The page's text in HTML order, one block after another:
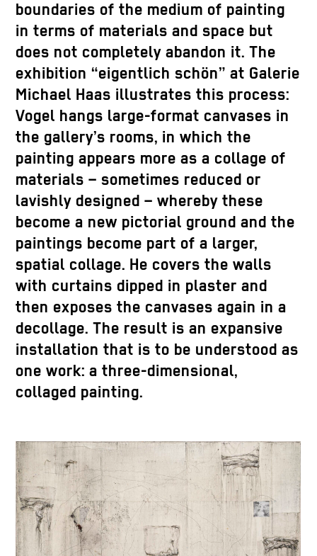
boundaries of the medium of painting
in terms of materials and space but
does not completely abandon it. The
exhibition “eigentlich schön” at Galerie
Michael Haas illustrates this process:
Vogel hangs large-format canvases in
the gallery’s rooms, in which the
painting appears more as a collage of
materials – sometimes reduced or
lavishly designed – whereby these
become a new pictorial ground and the
paintings become part of a larger,
spatial collage. He covers the walls
with curtains dipped in plaster and
then exposes the canvases again in a
decollage. The result is an expansive
installation that is to be understood as
one work: a three-dimensional,
collaged painting.